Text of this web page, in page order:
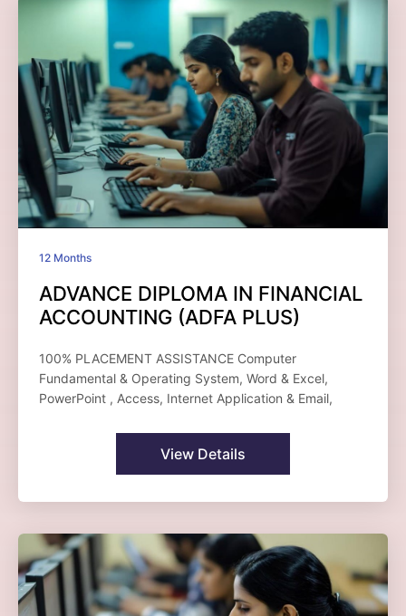
12 Months
ADVANCE DIPLOMA IN FINANCIAL
ACCOUNTING (ADFA PLUS)
100% PLACEMENT ASSISTANCE Computer
Fundamental & Operating System, Word & Excel,
PowerPoint , Access, Internet Application & Email,
View Details